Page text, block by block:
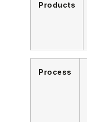
Products
Process